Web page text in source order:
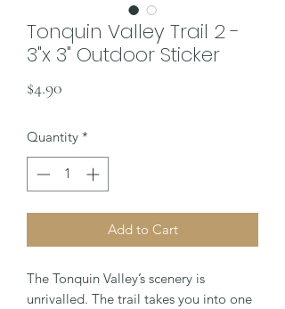
Tonquin Valley Trail 2 -
3"x 3" Outdoor Sticker
$4.90
Quantity *
Add to Cart
The Tonquin Valley’s scenery is
unrivalled. The trail takes you into one